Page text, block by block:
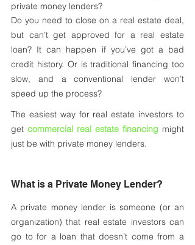
private money lenders?
Do you need to close on a real estate deal,
but can’t get approved for a real estate
loan? It can happen if you’ve got a bad
credit history. Or is traditional financing too
slow, and a conventional lender won’t
speed up the process?
The easiest way for real estate investors to
get commercial real estate financing might
just be with private money lenders.
What is a Private Money Lender?
A private money lender is someone (or an
organization) that real estate investors can
go to for a loan that doesn’t come from a